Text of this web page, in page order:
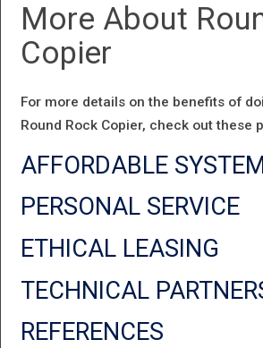
More About
Copier
For more details on the benefits of
Round Rock Copier, check out these
AFFORDABLE
PERSONAL SERVICE
ETHICAL LEASING
TECHNICAL
REFERENCES